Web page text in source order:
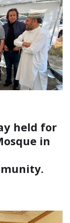
held for
in